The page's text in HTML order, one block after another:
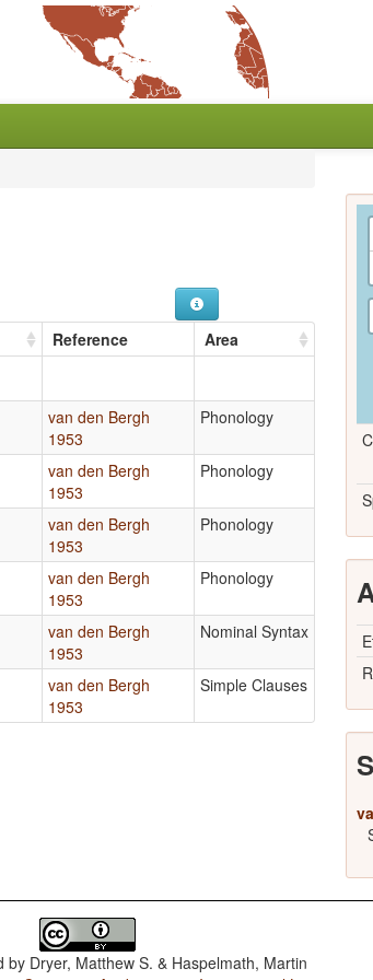
Reference Area
van den Bergh
1953
Phonology
van den Bergh
1953
Phonology
van den Bergh
1953
Phonology
van den Bergh
1953
Phonology
van den Bergh
1953
Nominal Syntax
van den Bergh
1953
Simple Clauses
by Dryer, Matthew S. & Haspelmath, Martin